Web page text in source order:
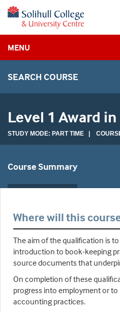
MENU
SEARCH COURSE
Level 1 Award
STUDY MODE: PART TIME |
Course Summary
Where will this
The aim of the qualification is
introduction to book-keeping
source documents that
On completion of these
progress into employment or to
accounting practices.